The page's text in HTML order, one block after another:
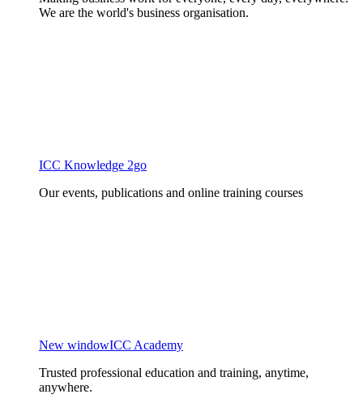
We are the world's business organisation.
ICC Knowledge 2go
Our events, publications and online training courses
New windowICC Academy
Trusted professional education and training, anytime,
anywhere.